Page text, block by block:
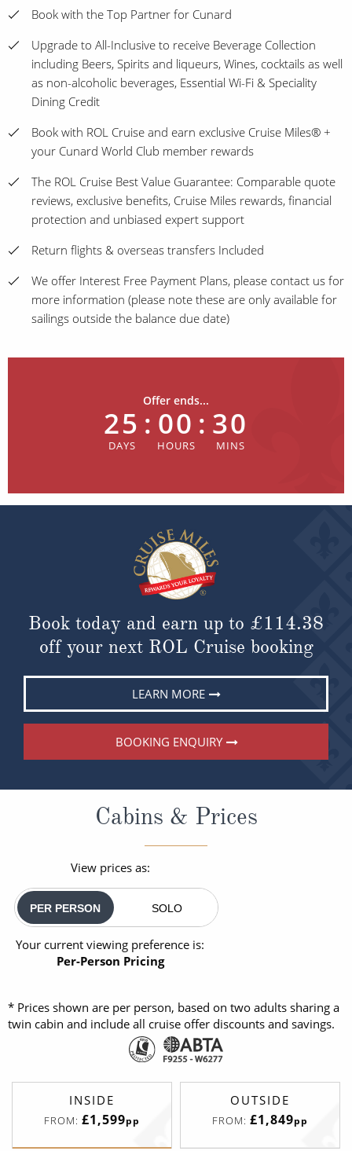
Book with the Top Partner for Cunard
Upgrade to All-Inclusive to receive Beverage Collection
including Beers, Spirits and liqueurs, Wines, cocktails as well
as non-alcoholic beverages, Essential Wi-Fi & Speciality
Dining Credit
Book with ROL Cruise and earn exclusive Cruise Miles® +
your Cunard World Club member rewards
The ROL Cruise Best Value Guarantee: Comparable quote
reviews, exclusive benefits, Cruise Miles rewards, financial
protection and unbiased expert support
Return flights & overseas transfers Included
We offer Interest Free Payment Plans, please contact us for
more information (please note these are only available for
sailings outside the balance due date)
Offer ends...
25 : 00 : 30
Book today and earn up to £114.38
off your next ROL Cruise booking
LEARN MORE
BOOKING ENQUIRY
Cabins & Prices
View prices as:
PER PERSON SOLO
Your current viewing preference is:
Per-Person Pricing
* Prices shown are per person, based on two adults sharing a
twin cabin and include all cruise offer discounts and savings.
INSIDE
FROM: £1,599pp
OUTSIDE
FROM: £1,849pp